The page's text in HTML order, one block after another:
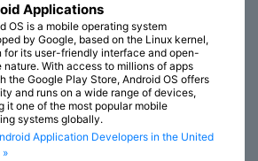
Applications
OS is a mobile operating system
by Google, based on the Linux kernel,
for its user-friendly interface and open-
nature. With access to millions of apps
the Google Play Store, Android OS offers
and runs on a wide range of devices,
it one of the most popular mobile
systems globally.
Application Developers in the United
»